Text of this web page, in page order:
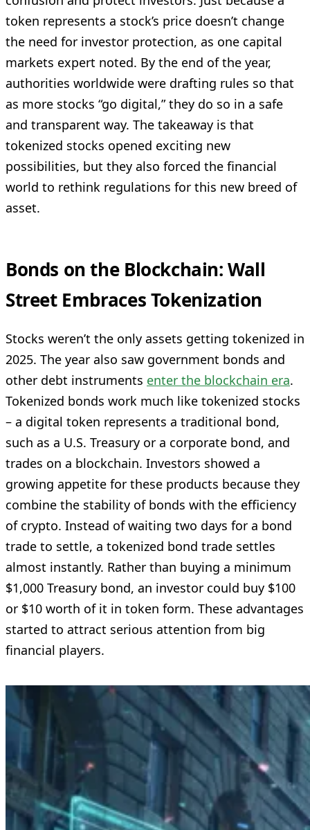
token represents a stock’s price doesn’t change
the need for investor protection, as one capital
markets expert noted. By the end of the year,
authorities worldwide were drafting rules so that
as more stocks “go digital,” they do so in a safe
and transparent way. The takeaway is that
tokenized stocks opened exciting new
possibilities, but they also forced the financial
world to rethink regulations for this new breed of
asset.
Bonds on the Blockchain: Wall
Street Embraces Tokenization
Stocks weren’t the only assets getting tokenized in
2025. The year also saw government bonds and
other debt instruments enter the blockchain era.
Tokenized bonds work much like tokenized stocks
– a digital token represents a traditional bond,
such as a U.S. Treasury or a corporate bond, and
trades on a blockchain. Investors showed a
growing appetite for these products because they
combine the stability of bonds with the efficiency
of crypto. Instead of waiting two days for a bond
trade to settle, a tokenized bond trade settles
almost instantly. Rather than buying a minimum
$1,000 Treasury bond, an investor could buy $100
or $10 worth of it in token form. These advantages
started to attract serious attention from big
financial players.